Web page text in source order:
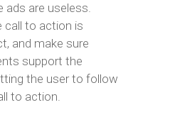
ads are useless.
call to action is
and make sure
support the
the user to follow
to action.